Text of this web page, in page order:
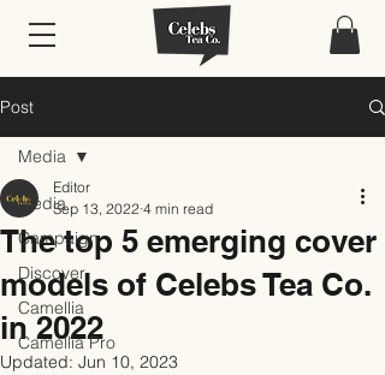
Post
Media
Campaign
Discover
Camellia
Camellia Pro
Media
The top 5 emerging cover
models of Celebs Tea Co.
in 2022
Editor
Sep 13, 2022 4 min read
Updated: Jun 10, 2023